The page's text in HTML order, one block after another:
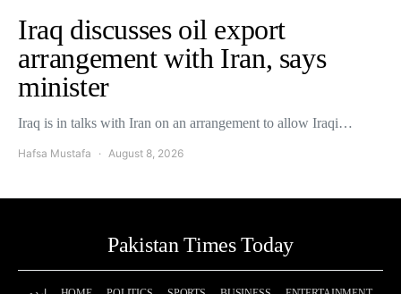
Iraq discusses oil export
arrangement with Iran, says
minister
Iraq is in talks with Iran on an arrangement to allow Iraqi…
Hafsa Mustafa August 8, 2026
Pakistan Times Today